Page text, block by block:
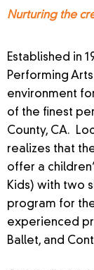
Nurturing the
Established in
Performing
environment
of the finest
County, CA.
realizes that
offer a
Kids) with two
program for
experienced
Ballet, and